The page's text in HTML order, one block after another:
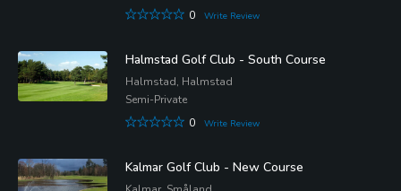
0
Write Review
Halmstad Golf Club - South Course
Halmstad, Halmstad
Semi-Private
0
Write Review
Kalmar Golf Club - New Course